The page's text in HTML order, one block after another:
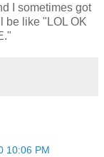
I sometimes got
be like "LOL OK
10:06 PM